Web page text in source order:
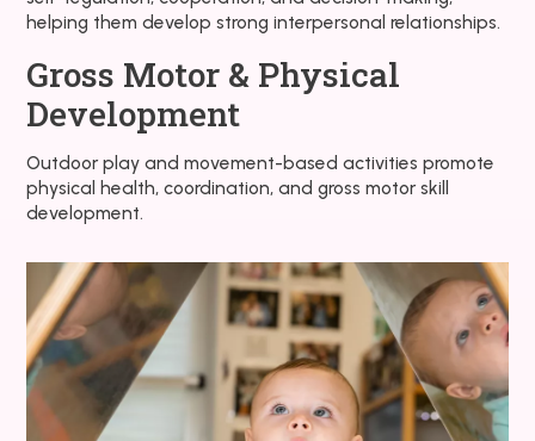
helping them develop strong interpersonal relationships.
Gross Motor & Physical
Development
Outdoor play and movement-based activities promote
physical health, coordination, and gross motor skill
development.